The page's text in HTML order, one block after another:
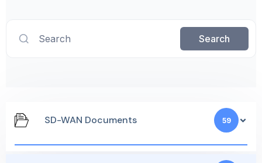
Search Search
SD-WAN Documents 59